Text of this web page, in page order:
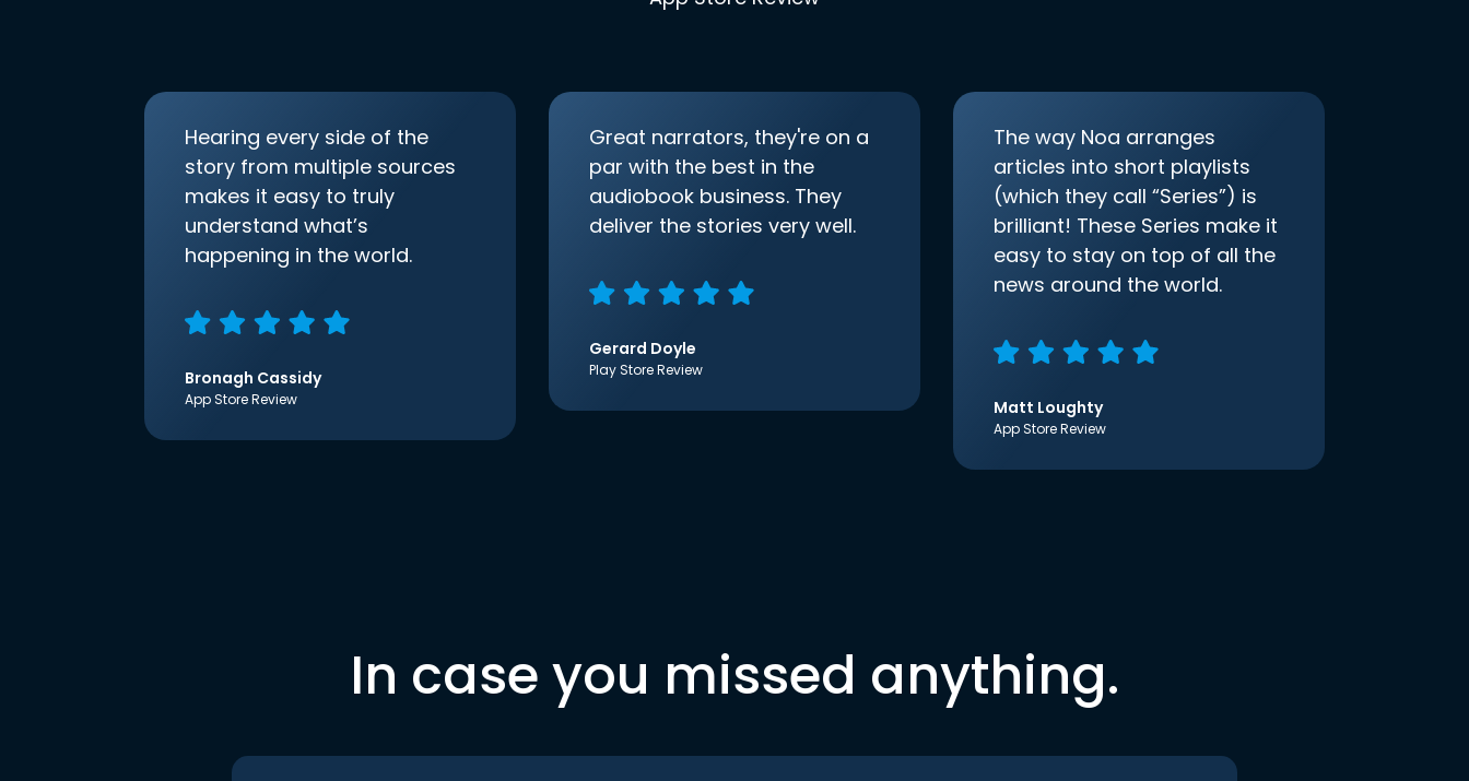
Hearing every side of the
story from multiple sources
makes it easy to truly
understand what’s
happening in the world.
Bronagh Cassidy
App Store Review
Great narrators, they're on a
par with the best in the
audiobook business. They
deliver the stories very well.
Gerard Doyle
Play Store Review
The way Noa arranges
articles into short playlists
(which they call “Series”) is
brilliant! These Series make it
easy to stay on top of all the
news around the world.
Matt Loughty
App Store Review
In case you missed anything.